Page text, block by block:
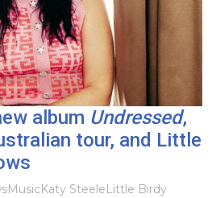
album Undressed,
tour, and Little
MusicKaty SteeleLittle Birdy